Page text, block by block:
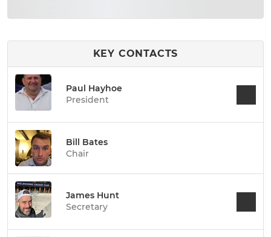
KEY CONTACTS
Paul Hayhoe
President
Bill Bates
Chair
James Hunt
Secretary